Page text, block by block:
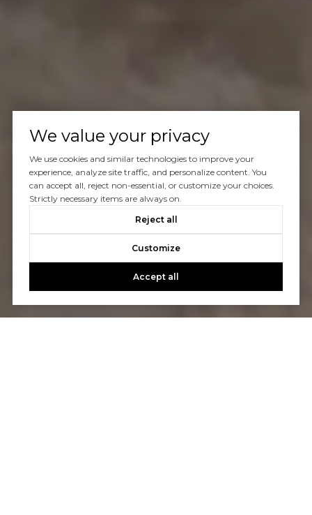
We value your privacy
We use cookies and similar technologies to improve your
experience, analyze site traffic, and personalize content. You
can accept all, reject non-essential, or customize your choices.
Strictly necessary items are always on.
Reject all
Customize
Accept all